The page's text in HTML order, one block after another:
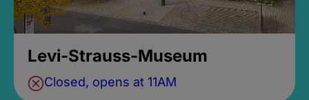
Levi-Strauss-Museum
Closed, opens at 11AM